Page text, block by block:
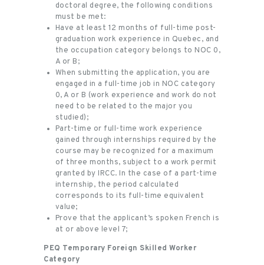
doctoral degree, the following conditions
must be met:
Have at least 12 months of full-time post-
graduation work experience in Quebec, and
the occupation category belongs to NOC 0,
A or B;
When submitting the application, you are
engaged in a full-time job in NOC category
0, A or B (work experience and work do not
need to be related to the major you
studied);
Part-time or full-time work experience
gained through internships required by the
course may be recognized for a maximum
of three months, subject to a work permit
granted by IRCC. In the case of a part-time
internship, the period calculated
corresponds to its full-time equivalent
value;
Prove that the applicant’s spoken French is
at or above level 7;
PEQ Temporary Foreign Skilled Worker
Category